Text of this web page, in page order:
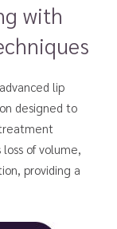
with
lip
designed to
of volume,
providing a